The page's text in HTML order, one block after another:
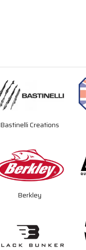
Bastinelli Creations
Berkley